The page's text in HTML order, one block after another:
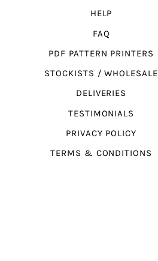
HELP
FAQ
PDF PATTERN PRINTERS
STOCKISTS / WHOLESALE
DELIVERIES
TESTIMONIALS
PRIVACY POLICY
TERMS & CONDITIONS